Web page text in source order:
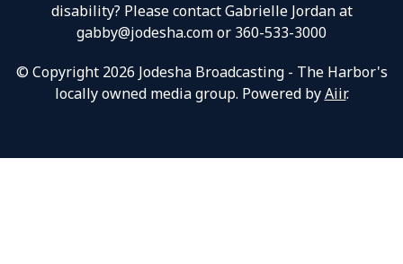
disability? Please contact Gabrielle Jordan at
gabby@jodesha.com or 360-533-3000
© Copyright 2026 Jodesha Broadcasting - The Harbor's
locally owned media group. Powered byAiir.